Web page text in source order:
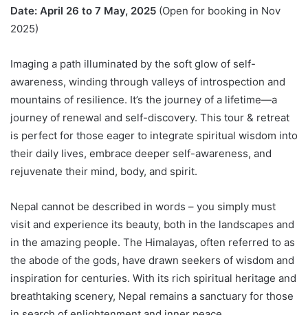
Date: April 26 to 7 May, 2025 (Open for booking in Nov
2025)
Imaging a path illuminated by the soft glow of self-
awareness, winding through valleys of introspection and
mountains of resilience. It’s the journey of a lifetime—a
journey of renewal and self-discovery. This tour & retreat
is perfect for those eager to integrate spiritual wisdom into
their daily lives, embrace deeper self-awareness, and
rejuvenate their mind, body, and spirit.
Nepal cannot be described in words – you simply must
visit and experience its beauty, both in the landscapes and
in the amazing people. The Himalayas, often referred to as
the abode of the gods, have drawn seekers of wisdom and
inspiration for centuries. With its rich spiritual heritage and
breathtaking scenery, Nepal remains a sanctuary for those